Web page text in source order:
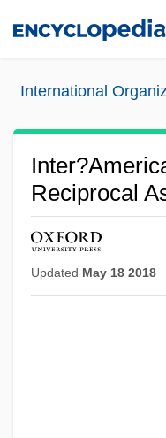
International
Reciprocal
Updated May 18 2018